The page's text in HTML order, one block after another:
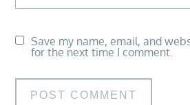
Save my name, email, and
for the next time I comment.